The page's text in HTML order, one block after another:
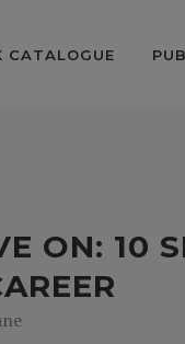
CATALOGUE
ON: 10